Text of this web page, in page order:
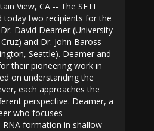
View, CA -- The SETI
today two recipients for the
David Deamer (University
and Dr. John Baross
Seattle). Deamer and
their pioneering work in
on understanding the
each approaches the
perspective. Deamer, a
who focuses
formation in shallow